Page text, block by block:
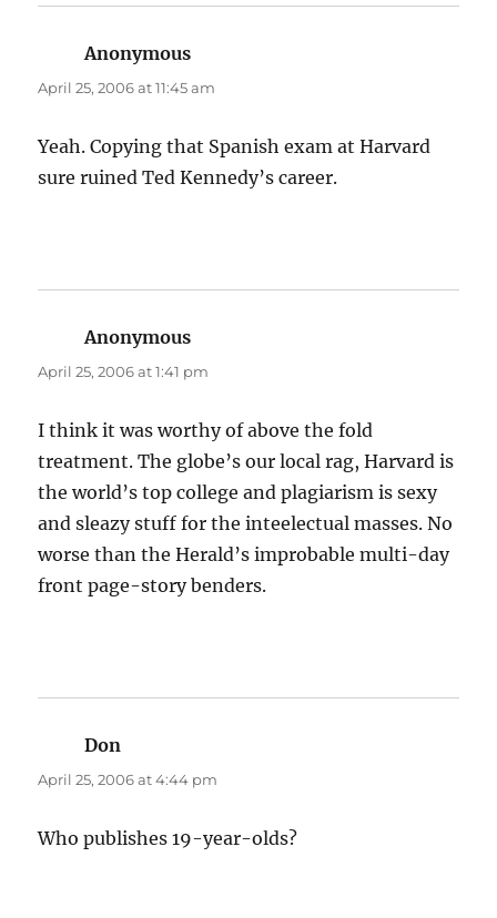
Anonymous
April 25, 2006 at 11:45 am
Yeah. Copying that Spanish exam at Harvard
sure ruined Ted Kennedy’s career.
Anonymous
April 25, 2006 at 1:41 pm
I think it was worthy of above the fold
treatment. The globe’s our local rag, Harvard is
the world’s top college and plagiarism is sexy
and sleazy stuff for the inteelectual masses. No
worse than the Herald’s improbable multi-day
front page-story benders.
Don
April 25, 2006 at 4:44 pm
Who publishes 19-year-olds?